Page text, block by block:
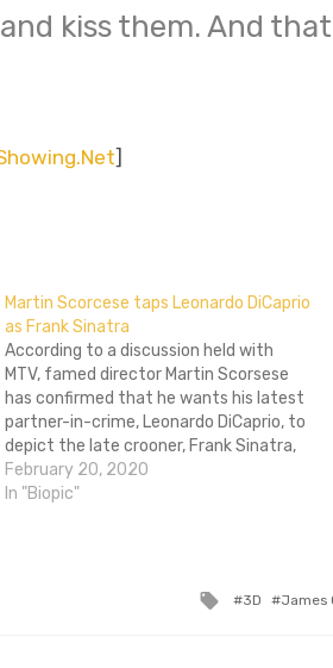
kiss them. And
]
Martin Scorcese taps Leonardo DiCaprio
as Frank Sinatra
According to a discussion held with
MTV, famed director Martin Scorsese
has confirmed that he wants his latest
partner-in-crime, Leonardo DiCaprio, to
depict the late crooner, Frank Sinatra,
in his upcoming biopic of the singer's
life. This comes as no surprise, as the
February 20, 2020
In "Biopic"
Tagged
3D James